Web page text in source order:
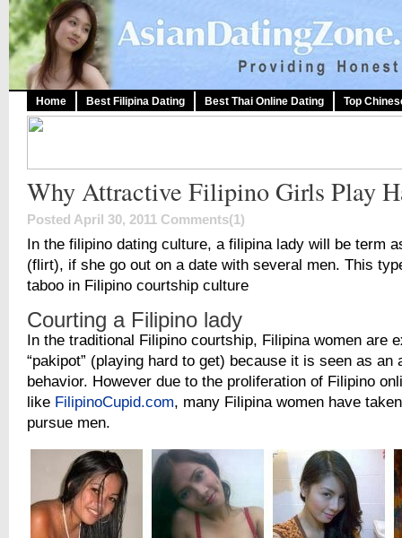
Home Best Filipina Dating Best Thai Online Dating Top
Why Attractive Filipino Girls Play
Posted April 30, 2011 Comments(1)
In the filipino dating culture, a filipina lady will be term
(flirt), if she go out on a date with several men. This
taboo in Filipino courtship culture
Courting a Filipino lady
In the traditional Filipino courtship, Filipina women are
“pakipot” (playing hard to get) because it is seen as an
behavior. However due to the proliferation of Filipino
like FilipinoCupid.com, many Filipina women have
pursue men.